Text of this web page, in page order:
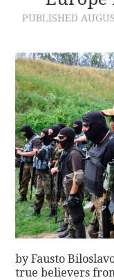
PUBLISHED
by Fausto
true believers